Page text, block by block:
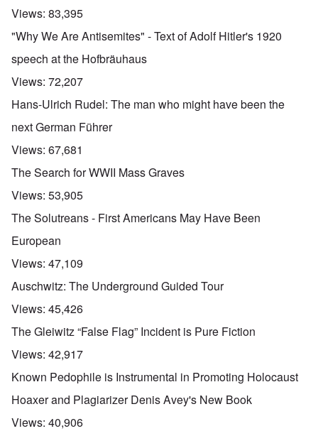
Views: 83,395
"Why We Are Antisemites" - Text of Adolf Hitler's 1920
speech at the Hofbräuhaus
Views: 72,207
Hans-Ulrich Rudel: The man who might have been the
next German Führer
Views: 67,681
The Search for WWII Mass Graves
Views: 53,905
The Solutreans - First Americans May Have Been
European
Views: 47,109
Auschwitz: The Underground Guided Tour
Views: 45,426
The Gleiwitz “False Flag” Incident is Pure Fiction
Views: 42,917
Known Pedophile is Instrumental in Promoting Holocaust
Hoaxer and Plagiarizer Denis Avey's New Book
Views: 40,906